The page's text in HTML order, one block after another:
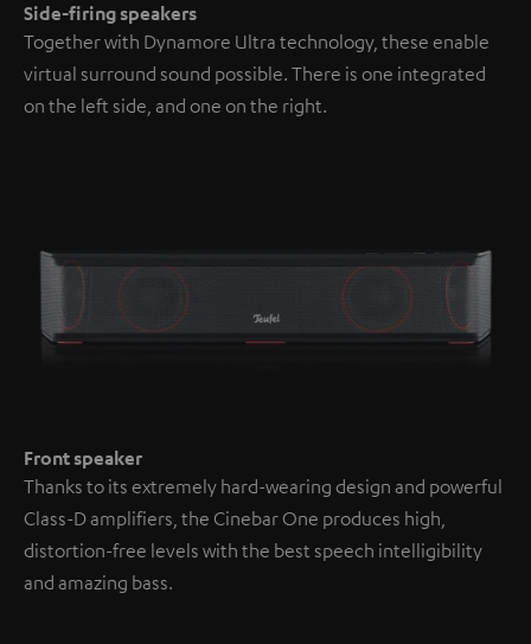
Side-firing speakers
Together with Dynamore Ultra technology, these enable
virtual surround sound possible. There is one integrated
on the left side, and one on the right.
Front speaker
Thanks to its extremely hard-wearing design and powerful
Class-D amplifiers, the Cinebar One produces high,
distortion-free levels with the best speech intelligibility
and amazing bass.